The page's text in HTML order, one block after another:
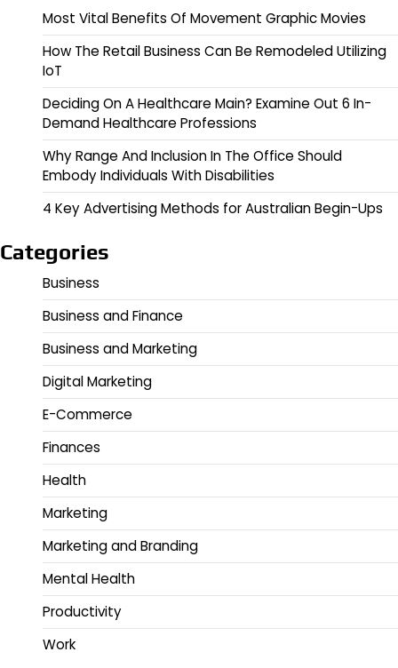
Most Vital Benefits Of Movement Graphic Movies
How The Retail Business Can Be Remodeled Utilizing
IoT
Deciding On A Healthcare Main? Examine Out 6 In-
Demand Healthcare Professions
Why Range And Inclusion In The Office Should
Embody Individuals With Disabilities
4 Key Advertising Methods for Australian Begin-Ups
Categories
Business
Business and Finance
Business and Marketing
Digital Marketing
E-Commerce
Finances
Health
Marketing
Marketing and Branding
Mental Health
Productivity
Work